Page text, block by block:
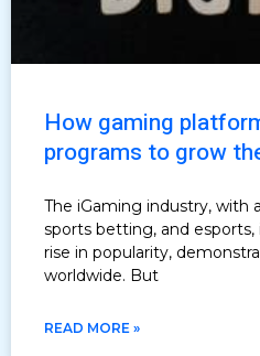
How gaming
programs to grow
The iGaming industry, with
sports betting, and
rise in popularity,
worldwide. But
READ MORE »